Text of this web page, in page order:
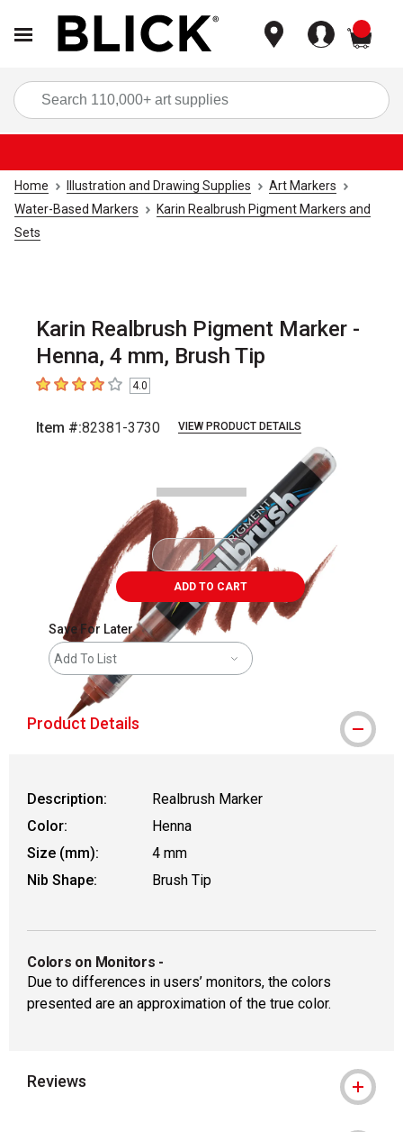
Home Illustration and Drawing Supplies
Art Markers
Water-Based Markers
Karin Realbrush Pigment Markers and
Sets
Karin Realbrush Pigment Marker -
Henna, 4 mm, Brush Tip
4out of 5 stars4.0
Item #:82381-3730 VIEW PRODUCT DETAILS
ADD TO CART
Save For Later
Add To List
Product Details
Description:
Realbrush Marker
Color:
Henna
Size (mm):
4 mm
Nib Shape:
Brush Tip
Colors on Monitors -
Due to differences in users’ monitors, the colors
presented are an approximation of the true color.
Reviews